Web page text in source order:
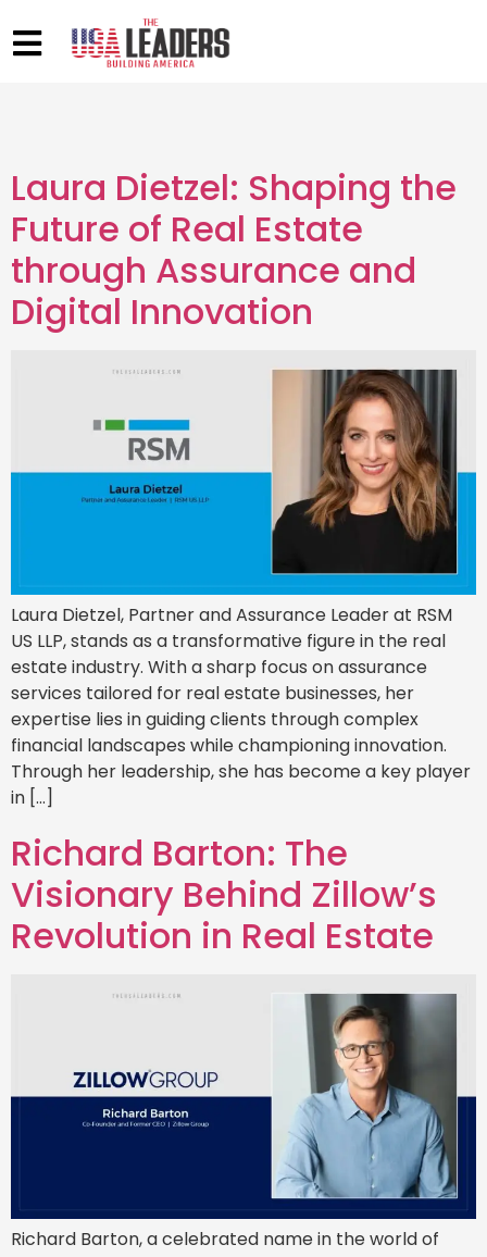
Laura Dietzel: Shaping the
Future of Real Estate
through Assurance and
Digital Innovation
Laura Dietzel, Partner and Assurance Leader at RSM
US LLP, stands as a transformative figure in the real
estate industry. With a sharp focus on assurance
services tailored for real estate businesses, her
expertise lies in guiding clients through complex
financial landscapes while championing innovation.
Through her leadership, she has become a key player
in […]
Richard Barton: The
Visionary Behind Zillow’s
Revolution in Real Estate
Richard Barton, a celebrated name in the world of